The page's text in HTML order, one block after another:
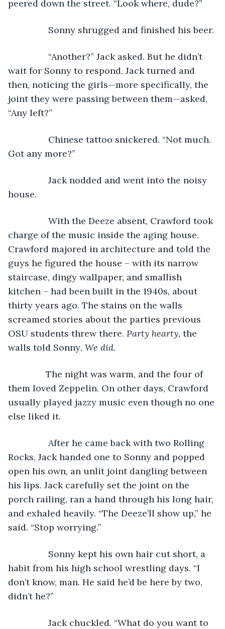
peered down the street. “Look where, dude?”
Sonny shrugged and finished his beer.
“Another?” Jack asked. But he didn’t
wait for Sonny to respond. Jack turned and
then, noticing the girls—more specifically, the
joint they were passing between them—asked,
“Any left?”
Chinese tattoo snickered. “Not much.
Got any more?”
Jack nodded and went into the noisy
house.
With the Deeze absent, Crawford took
charge of the music inside the aging house.
Crawford majored in architecture and told the
guys he figured the house – with its narrow
staircase, dingy wallpaper, and smallish
kitchen – had been built in the 1940s, about
thirty years ago. The stains on the walls
screamed stories about the parties previous
OSU students threw there. Party hearty, the
walls told Sonny. We did.
The night was warm, and the four of
them loved Zeppelin. On other days, Crawford
usually played jazzy music even though no one
else liked it.
After he came back with two Rolling
Rocks, Jack handed one to Sonny and popped
open his own, an unlit joint dangling between
his lips. Jack carefully set the joint on the
porch railing, ran a hand through his long hair,
and exhaled heavily. “The Deeze’ll show up,” he
said. “Stop worrying.”
Sonny kept his own hair cut short, a
habit from his high school wrestling days. “I
don’t know, man. He said he’d be here by two,
didn’t he?”
Jack chuckled. “What do you want to